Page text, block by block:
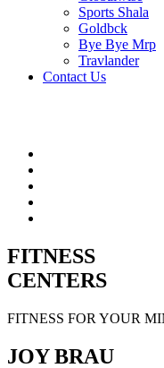
Sports Shala
Goldbck
Bye Bye Mrp
Travlander
Contact Us
FITNESS
CENTERS
FITNESS FOR YOUR
JOY BRAU